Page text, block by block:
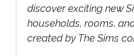
discover exciting new
households, rooms,
created by The Sims